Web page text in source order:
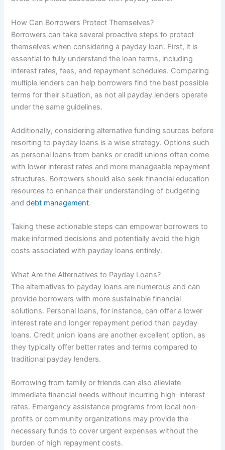
How Can Borrowers Protect Themselves?
Borrowers can take several proactive steps to protect
themselves when considering a payday loan. First, it is
essential to fully understand the loan terms, including
interest rates, fees, and repayment schedules. Comparing
multiple lenders can help borrowers find the best possible
terms for their situation, as not all payday lenders operate
under the same guidelines.
Additionally, considering alternative funding sources before
resorting to payday loans is a wise strategy. Options such
as personal loans from banks or credit unions often come
with lower interest rates and more manageable repayment
structures. Borrowers should also seek financial education
resources to enhance their understanding of budgeting
anddebt management.
Taking these actionable steps can empower borrowers to
make informed decisions and potentially avoid the high
costs associated with payday loans entirely.
What Are the Alternatives to Payday Loans?
The alternatives to payday loans are numerous and can
provide borrowers with more sustainable financial
solutions. Personal loans, for instance, can offer a lower
interest rate and longer repayment period than payday
loans. Credit union loans are another excellent option, as
they typically offer better rates and terms compared to
traditional payday lenders.
Borrowing from family or friends can also alleviate
immediate financial needs without incurring high-interest
rates. Emergency assistance programs from local non-
profits or community organizations may provide the
necessary funds to cover urgent expenses without the
burden of high repayment costs.